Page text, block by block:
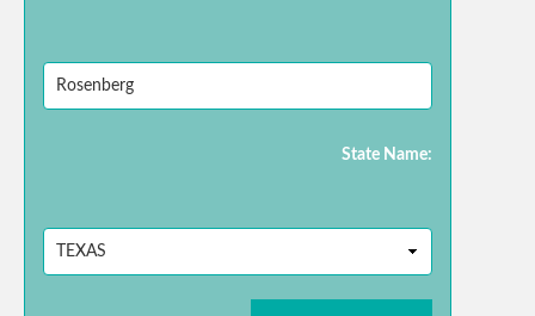
State Name: